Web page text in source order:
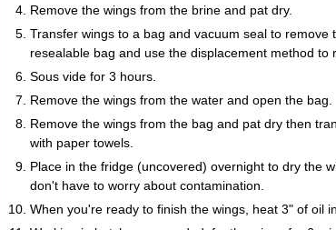
Remove the wings from the brine and pat dry.
Transfer wings to a bag and vacuum seal to remove
resealable bag and use the displacement method to
Sous vide for 3 hours.
Remove the wings from the water and open the bag.
Remove the wings from the bag and pat dry then
with paper towels.
Place in the fridge (uncovered) overnight to dry the
don't have to worry about contamination.
When you're ready to finish the wings, heat 3" of oil